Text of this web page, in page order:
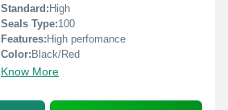
Standard: High
Seals Type:100
Features: High perfomance
Color: Black/Red
Know More